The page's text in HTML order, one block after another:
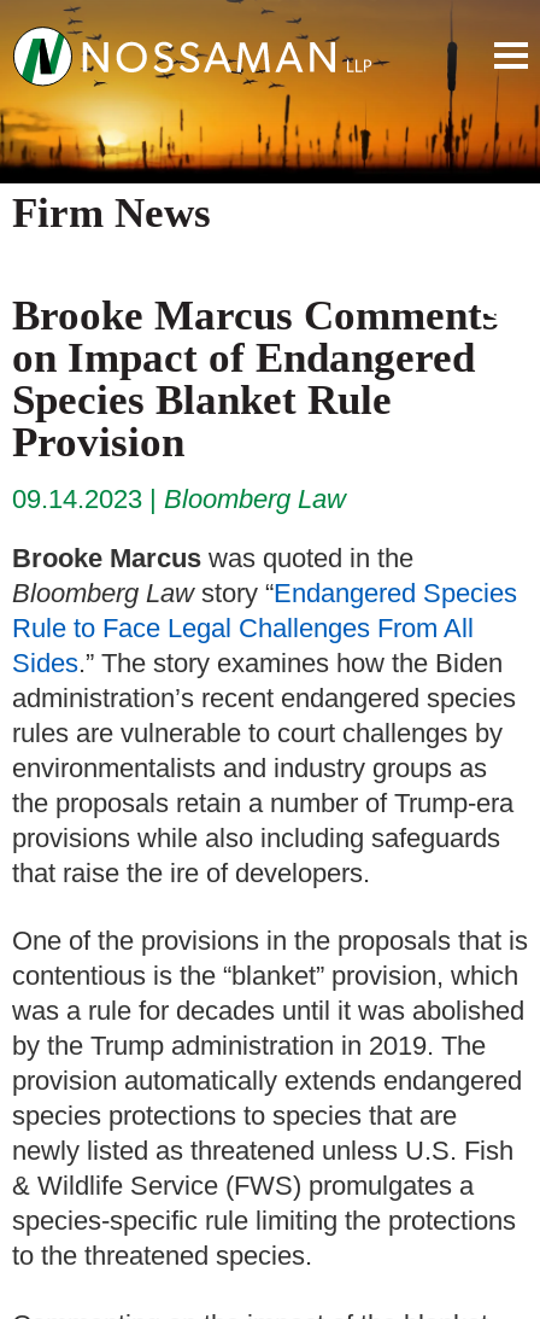
Firm News
Brooke Marcus Comments
on Impact of Endangered
Species Blanket Rule
Provision
09.14.2023
Bloomberg Law
Brooke Marcus was quoted in the
Bloomberg Law story “Endangered Species
Rule to Face Legal Challenges From All
Sides.” The story examines how the Biden
administration’s recent endangered species
rules are vulnerable to court challenges by
environmentalists and industry groups as
the proposals retain a number of Trump-era
provisions while also including safeguards
that raise the ire of developers.
One of the provisions in the proposals that is
contentious is the “blanket” provision, which
was a rule for decades until it was abolished
by the Trump administration in 2019. The
provision automatically extends endangered
species protections to species that are
newly listed as threatened unless U.S. Fish
& Wildlife Service (FWS) promulgates a
species-specific rule limiting the protections
to the threatened species.